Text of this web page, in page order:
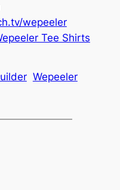
wepeeler
Tee Shirts
Wepeeler